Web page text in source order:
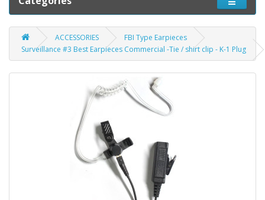
ACCESSORIES
FBI Type Earpieces
Surveillance #3 Best Earpieces Commercial -Tie / shirt clip - K-1 Plug